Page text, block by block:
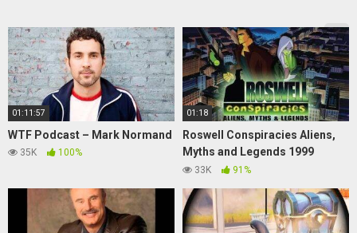
01:11:57
WTF Podcast – Mark Normand
35K 100%
01:18
Roswell Conspiracies Aliens,
Myths and Legends 1999
1080p_Trailer
33K 91%